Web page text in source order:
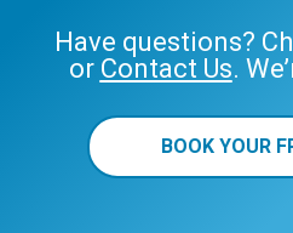
Have questions?
or Contact Us.
BOOK YOUR